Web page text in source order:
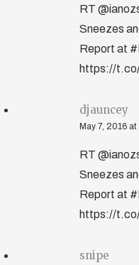
RT
Sneezes
Report at
https://
djauncey
May 7, 2016 at
RT
Sneezes
Report at
https://
snipe